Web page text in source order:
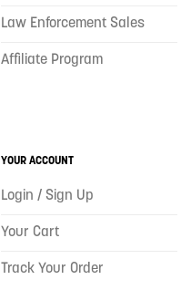
Law Enforcement Sales
Affiliate Program
YOUR ACCOUNT
Login / Sign Up
Your Cart
Track Your Order